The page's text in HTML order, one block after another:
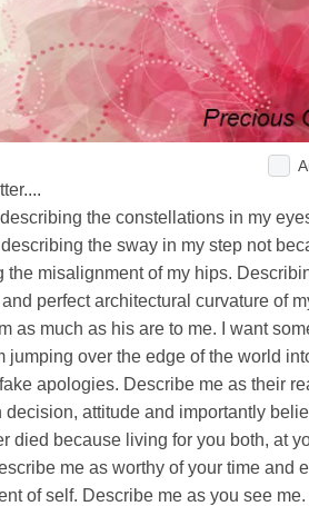
the constellations in my
the sway in my step not
misalignment of my hips.
perfect architectural curvature of
as much as his are to me. I want
jumping over the edge of the world
apologies. Describe me as their
attitude and importantly
died because living for you both, at
me as worthy of your time and
of self. Describe me as you see me.